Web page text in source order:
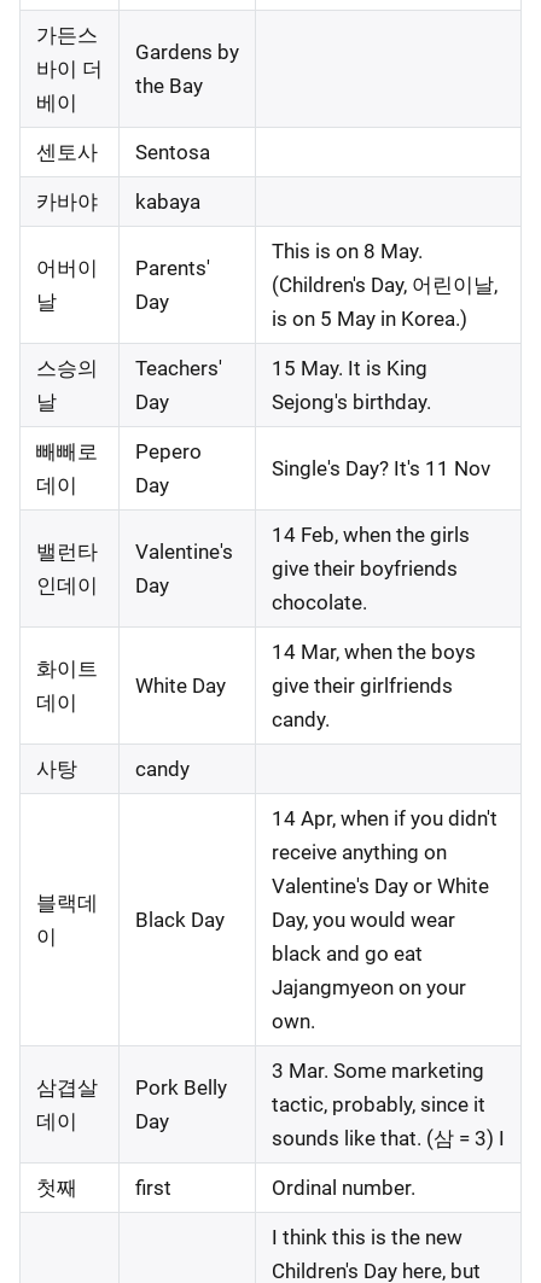
가든스
바이 더
베이
Gardens by
the Bay
센토사 Sentosa
카바야 kabaya
어버이
날
Parents'
Day
This is on 8 May.
(Children's Day, 어린이날,
is on 5 May in Korea.)
스승의
날
Teachers'
Day
15 May. It is King
Sejong's birthday.
빼빼로
데이
Pepero
Day
Single's Day? It's 11 Nov
밸런타
인데이
Valentine's
Day
14 Feb, when the girls
give their boyfriends
chocolate.
화이트
데이
White Day
14 Mar, when the boys
give their girlfriends
candy.
사탕 candy
블랙데
이
Black Day
14 Apr, when if you didn't
receive anything on
Valentine's Day or White
Day, you would wear
black and go eat
Jajangmyeon on your
own.
삼겹살
데이
Pork Belly
Day
3 Mar. Some marketing
tactic, probably, since it
sounds like that. (삼 = 3) I
첫째 first Ordinal number.
I think this is the new
Children's Day here, but